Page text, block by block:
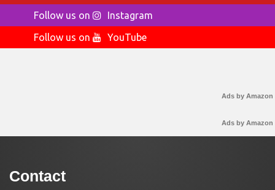
Follow us on
Instagram
Follow us on
YouTube
Ads by Amazon
Ads by Amazon
Contact